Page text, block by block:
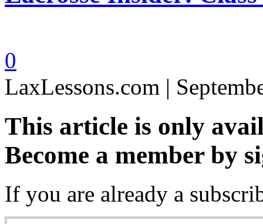
0
LaxLessons.com |
This article is only
Become a member by
If you are already a